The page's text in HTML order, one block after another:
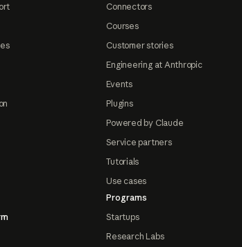
Connectors
Courses
Customer stories
Engineering at Anthropic
Events
Plugins
Powered by Claude
Service partners
Tutorials
Use cases
Programs
Startups
Research Labs